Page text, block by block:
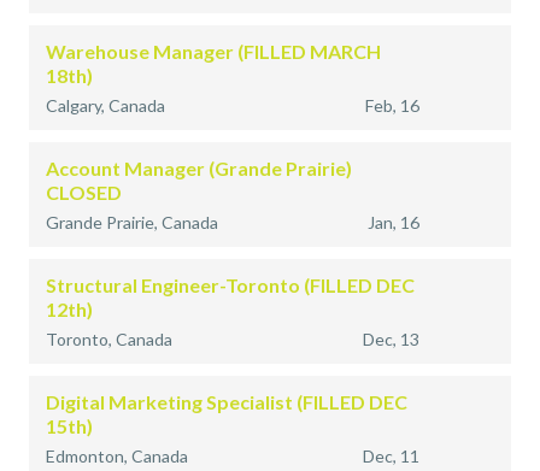
Warehouse Manager (FILLED MARCH
18th)
Calgary, Canada Feb, 16
Account Manager (Grande Prairie)
CLOSED
Grande Prairie, Canada Jan, 16
Structural Engineer-Toronto (FILLED DEC
12th)
Toronto, Canada Dec, 13
Digital Marketing Specialist (FILLED DEC
15th)
Edmonton, Canada Dec, 11